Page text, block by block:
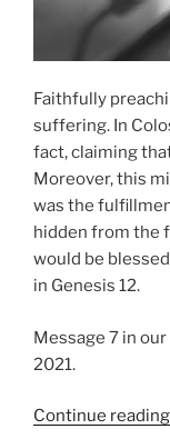
Faithfully
suffering. In
fact, claiming
Moreover, this
was the
hidden from the
would be
in Genesis 12.
Message 7 in
2021.
Continue reading